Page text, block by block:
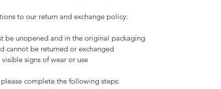
to our return and exchange policy:
be unopened and in the original packaging
cannot be returned or exchanged
signs of wear or use
complete the following steps: